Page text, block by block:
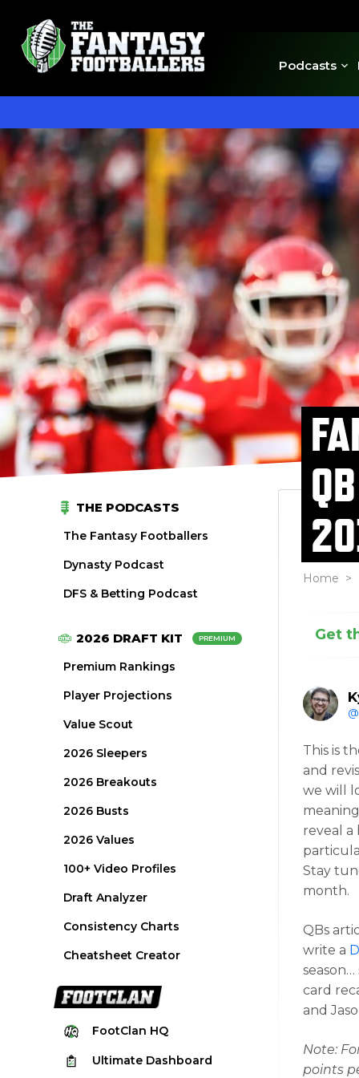
Podcasts
THE PODCASTS
The Fantasy Footballers
Dynasty Podcast
DFS & Betting Podcast
2026 DRAFT KIT PREMIUM
Premium Rankings
Player Projections
Value Scout
2026 Sleepers
2026 Breakouts
2026 Busts
2026 Values
100+ Video Profiles
Draft Analyzer
Consistency Charts
Cheatsheet Creator
FootClan HQ
Ultimate Dashboard
Home >
Get
This is
and
we will
reveal a
Stay
month.
QBs
write a
card
and
Note:
points